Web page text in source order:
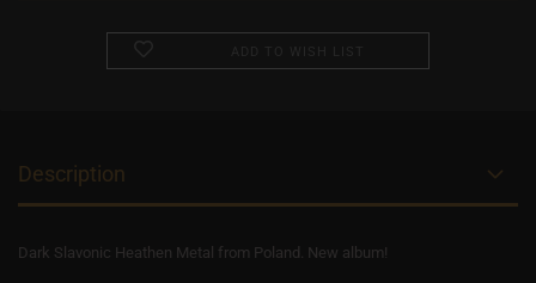
Description
Dark Slavonic Heathen Metal from Poland. New album!